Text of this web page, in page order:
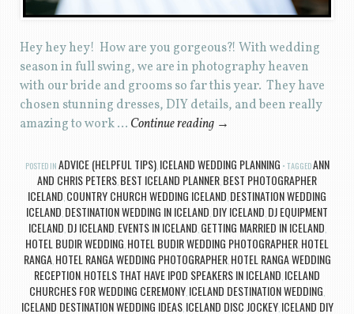
Hey hey hey! How are you gorgeous?! With wedding
season in full swing, we are in photography heaven
with our bride and grooms so far this year. They have
chosen stunning dresses, DIY details, and been really
amazing to work … Continue reading →
POSTED IN ADVICE (HELPFUL TIPS), ICELAND WEDDING PLANNING TAGGEDANN
AND CHRIS PETERS, BEST ICELAND PLANNER, BEST PHOTOGRAPHER
ICELAND, COUNTRY CHURCH WEDDING ICELAND, DESTINATION WEDDING
ICELAND, DESTINATION WEDDING IN ICELAND, DIY ICELAND, DJ EQUIPMENT
ICELAND, DJ ICELAND, EVENTS IN ICELAND, GETTING MARRIED IN ICELAND,
HOTEL BUDIR WEDDING, HOTEL BUDIR WEDDING PHOTOGRAPHER, HOTEL
RANGA, HOTEL RANGA WEDDING PHOTOGRAPHER, HOTEL RANGA WEDDING
RECEPTION, HOTELS THAT HAVE IPOD SPEAKERS IN ICELAND, ICELAND
CHURCHES FOR WEDDING CEREMONY, ICELAND DESTINATION WEDDING,
ICELAND DESTINATION WEDDING IDEAS, ICELAND DISC JOCKEY, ICELAND DIY